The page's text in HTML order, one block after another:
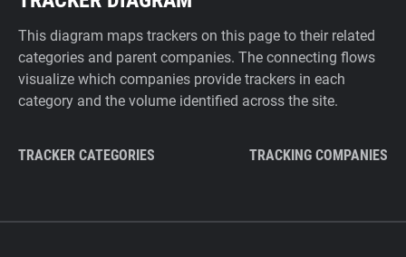
This diagram maps trackers on this page to their related
categories and parent companies. The connecting flows
visualize which companies provide trackers in each
category and the volume identified across the site.
TRACKER CATEGORIES TRACKING COMPANIES